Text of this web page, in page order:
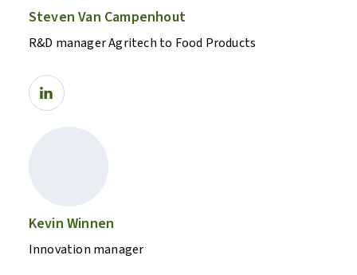
Steven Van Campenhout
R&D manager Agritech to Food Products
Kevin Winnen
Innovation manager